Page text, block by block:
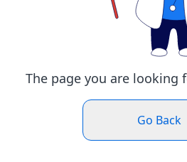
The page you are looking
Go Back